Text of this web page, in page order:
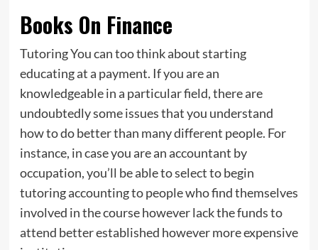
Books On Finance
Tutoring You can too think about starting
educating at a payment. If you are an
knowledgeable in a particular field, there are
undoubtedly some issues that you understand
how to do better than many different people. For
instance, in case you are an accountant by
occupation, you’ll be able to select to begin
tutoring accounting to people who find themselves
involved in the course however lack the funds to
attend better established however more expensive